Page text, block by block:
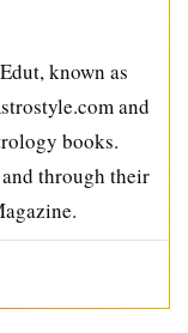
known as
and
books.
through their